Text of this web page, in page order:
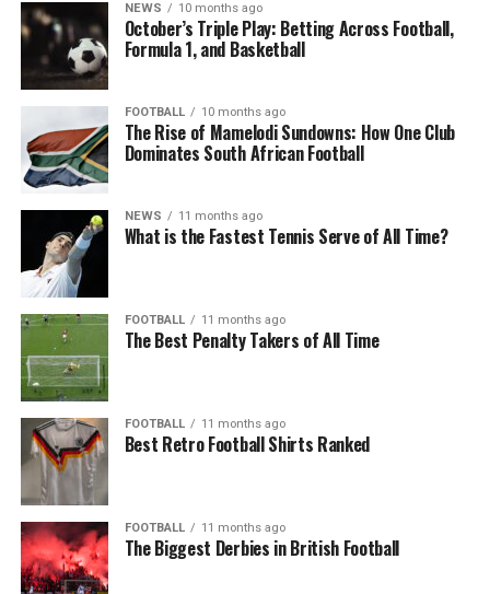
NEWS 10 months ago
October’s Triple Play: Betting Across Football,
Formula 1, and Basketball
FOOTBALL 10 months ago
The Rise of Mamelodi Sundowns: How One Club
Dominates South African Football
NEWS 11 months ago
What is the Fastest Tennis Serve of All Time?
FOOTBALL 11 months ago
The Best Penalty Takers of All Time
FOOTBALL 11 months ago
Best Retro Football Shirts Ranked
FOOTBALL 11 months ago
The Biggest Derbies in British Football